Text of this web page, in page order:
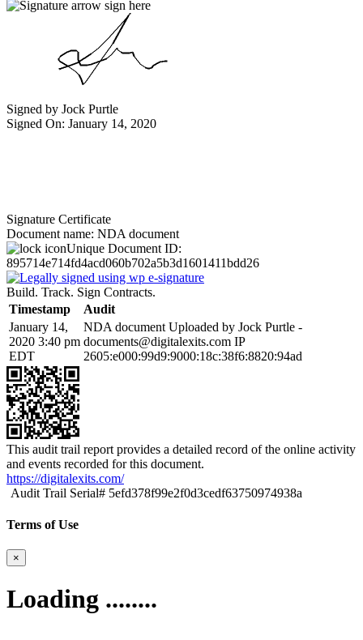
Signed by Jock Purtle
Signed On: January 14, 2020
Signature Certificate
Document name: NDA document
Unique Document ID:
895714e714fd4acd060b702a5b3d1601411bdd26
Build. Track. Sign Contracts.
Timestamp
Audit
January 14,
2020 3:40 pm
EDT
NDA document Uploaded by Jock Purtle -
documents@digitalexits.com IP
2605:e000:99d9:9000:18c:38f6:8820:94ad
This audit trail report provides a detailed record of the online activity
and events recorded for this document.
https://digitalexits.com/
Audit Trail Serial# 5efd378f99e2f0d3cedf63750974938a
Terms of Use
×
Loading ........